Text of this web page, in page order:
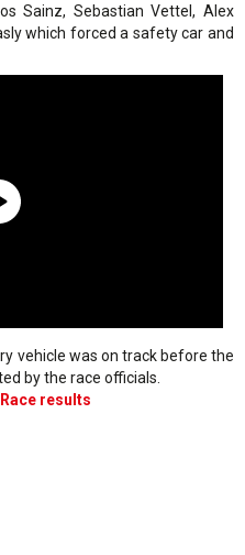
Sainz, Sebastian Vettel, Alex
which forced a safety car and
vehicle was on track before the
by the race officials.
results